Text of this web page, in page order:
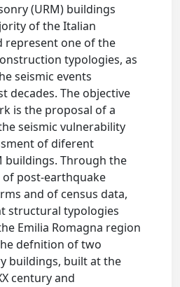
(URM) buildings
of the Italian
represent one of the
typologies, as
seismic events
decades. The objective
is the proposal of a
seismic vulnerability
of diferent
buildings. Through the
of post-earthquake
and of census data,
structural typologies
Emilia Romagna region
defnition of two
buildings, built at the
century and